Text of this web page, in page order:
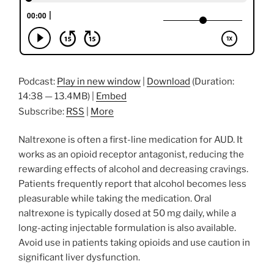
Podcast: Play in new window Download (Duration:
14:38 — 13.4MB) | Embed
Subscribe: RSS More
Naltrexone is often a first-line medication for AUD. It
works as an opioid receptor antagonist, reducing the
rewarding effects of alcohol and decreasing cravings.
Patients frequently report that alcohol becomes less
pleasurable while taking the medication. Oral
naltrexone is typically dosed at 50 mg daily, while a
long-acting injectable formulation is also available.
Avoid use in patients taking opioids and use caution in
significant liver dysfunction.